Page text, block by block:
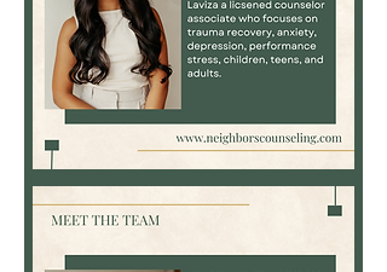
Malik,
LPC-
Associate